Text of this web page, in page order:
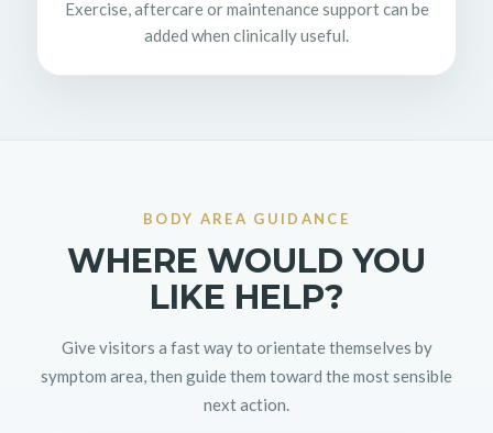
Exercise, aftercare or maintenance support can be
added when clinically useful.
BODY AREA GUIDANCE
WHERE WOULD YOU
LIKE HELP?
Give visitors a fast way to orientate themselves by
symptom area, then guide them toward the most sensible
next action.